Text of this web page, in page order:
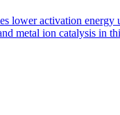
lower activation energy
metal ion catalysis in